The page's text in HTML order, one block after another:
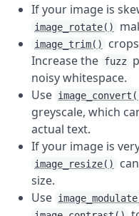
If your image is
image_rotate()
image_trim()
Increase the fuzz
noisy whitespace.
Use
greyscale, which
actual text.
If your image is
image_resize()
size.
Use